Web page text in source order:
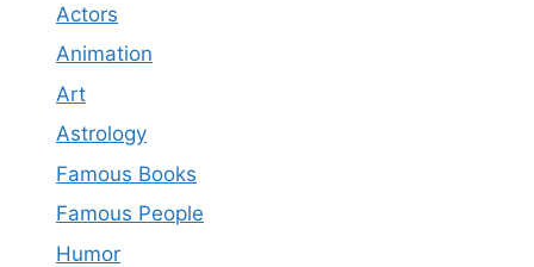
Actors
Animation
Art
Astrology
Famous Books
Famous People
Humor